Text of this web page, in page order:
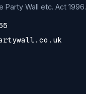
Party Wall etc. Act 1996.